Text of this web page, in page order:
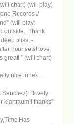
chart) (will play)
Records //
(will play)
outside.. Thank
bliss..-
hour sets! love
great! ” (will chart)
nice tunes…
“lovely
klartraum!! thanks”
Has